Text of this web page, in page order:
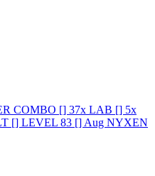
COMBO [] 37x LAB [] 5x
[] LEVEL 83 [] Aug NYXEN